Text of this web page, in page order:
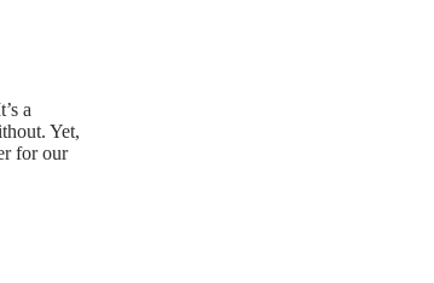
a
Yet,
for our